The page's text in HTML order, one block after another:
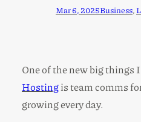
Mar 6, 2025Business,
One of the new big things
Hostingis team comms
growing every day.